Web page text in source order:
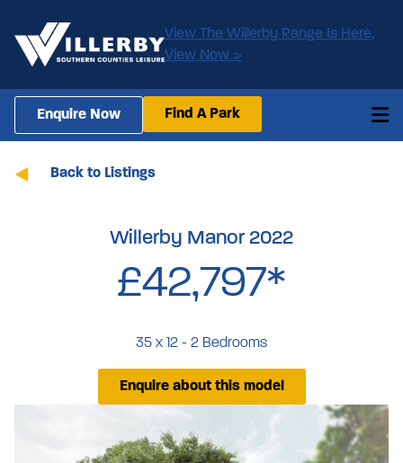
View The Willerby Range Is Here,
View Now >
Enquire Now Find A Park
Back to Listings
Willerby Manor 2022
£42,797*
35 x 12 - 2 Bedrooms
Enquire about this model